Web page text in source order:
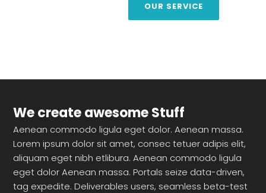
OUR SERVICE
We create awesome Stuff
Aenean commodo ligula eget dolor. Aenean massa.
Lorem ipsum dolor sit amet, consec tetuer adipis elit,
aliquam eget nibh etlibura. Aenean commodo ligula
eget dolor Aenean massa. Portals seize data-driven,
tag expedite. Deliverables users, seamless beta-test